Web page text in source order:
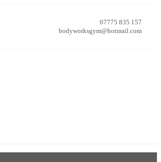
07775 835 157
bodyworksgym@hotmail.com